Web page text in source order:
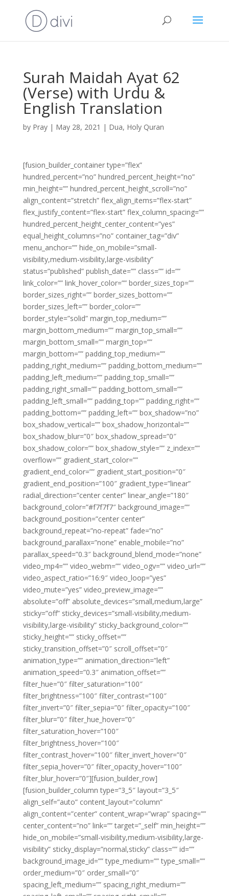
Surah Maidah Ayat 62
(Verse) with Urdu &
English Translation
by Pray| May 28, 2021 | Dua, Holy Quran
[fusion_builder_container type=”flex”
hundred_percent=”no” hundred_percent_height=”no”
min_height=”” hundred_percent_height_scroll=”no”
align_content=”stretch” flex_align_items=”flex-start”
flex_justify_content=”flex-start” flex_column_spacing=””
hundred_percent_height_center_content=”yes”
equal_height_columns=”no” container_tag=”div”
menu_anchor=”” hide_on_mobile=”small-
visibility,medium-visibility,large-visibility”
status=”published” publish_date=”” class=”” id=””
link_color=”” link_hover_color=”” border_sizes_top=””
border_sizes_right=”” border_sizes_bottom=””
border_sizes_left=”” border_color=””
border_style=”solid” margin_top_medium=””
margin_bottom_medium=”” margin_top_small=””
margin_bottom_small=”” margin_top=””
margin_bottom=”” padding_top_medium=””
padding_right_medium=”” padding_bottom_medium=””
padding_left_medium=”” padding_top_small=””
padding_right_small=”” padding_bottom_small=””
padding_left_small=”” padding_top=”” padding_right=””
padding_bottom=”” padding_left=”” box_shadow=”no”
box_shadow_vertical=”” box_shadow_horizontal=””
box_shadow_blur=”0″ box_shadow_spread=”0″
box_shadow_color=”” box_shadow_style=”” z_index=””
overflow=”” gradient_start_color=””
gradient_end_color=”” gradient_start_position=”0″
gradient_end_position=”100″ gradient_type=”linear”
radial_direction=”center center” linear_angle=”180″
background_color=”#f7f7f7″ background_image=””
background_position=”center center”
background_repeat=”no-repeat” fade=”no”
background_parallax=”none” enable_mobile=”no”
parallax_speed=”0.3″ background_blend_mode=”none”
video_mp4=”” video_webm=”” video_ogv=”” video_url=””
video_aspect_ratio=”16:9″ video_loop=”yes”
video_mute=”yes” video_preview_image=””
absolute=”off” absolute_devices=”small,medium,large”
sticky=”off” sticky_devices=”small-visibility,medium-
visibility,large-visibility” sticky_background_color=””
sticky_height=”” sticky_offset=””
sticky_transition_offset=”0″ scroll_offset=”0″
animation_type=”” animation_direction=”left”
animation_speed=”0.3″ animation_offset=””
filter_hue=”0″ filter_saturation=”100″
filter_brightness=”100″ filter_contrast=”100″
filter_invert=”0″ filter_sepia=”0″ filter_opacity=”100″
filter_blur=”0″ filter_hue_hover=”0″
filter_saturation_hover=”100″
filter_brightness_hover=”100″
filter_contrast_hover=”100″ filter_invert_hover=”0″
filter_sepia_hover=”0″ filter_opacity_hover=”100″
filter_blur_hover=”0″][fusion_builder_row]
[fusion_builder_column type=”3_5″ layout=”3_5″
align_self=”auto” content_layout=”column”
align_content=”center” content_wrap=”wrap” spacing=””
center_content=”no” link=”” target=”_self” min_height=””
hide_on_mobile=”small-visibility,medium-visibility,large-
visibility” sticky_display=”normal,sticky” class=”” id=””
background_image_id=”” type_medium=”” type_small=””
order_medium=”0″ order_small=”0″
spacing_left_medium=”” spacing_right_medium=””